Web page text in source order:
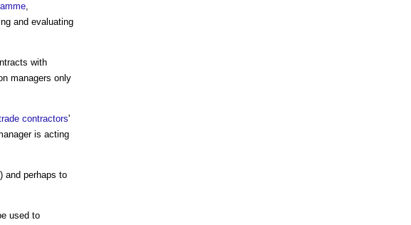
,
and evaluating
with
managers only
contractors'
is acting
and perhaps to
used to